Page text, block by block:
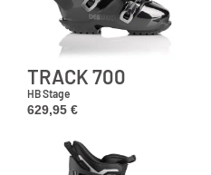
TRACK 700
HB Stage
629,95 €